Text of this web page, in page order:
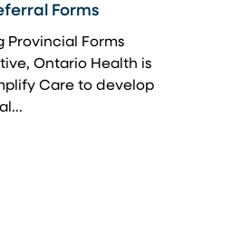
Forms
Provincial Forms
Ontario Health is
Care to develop